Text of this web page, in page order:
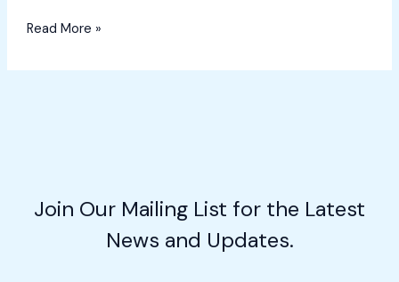
Visit
Slice
Cornfields!
Read More »
Join Our Mailing List for the Latest
News and Updates.